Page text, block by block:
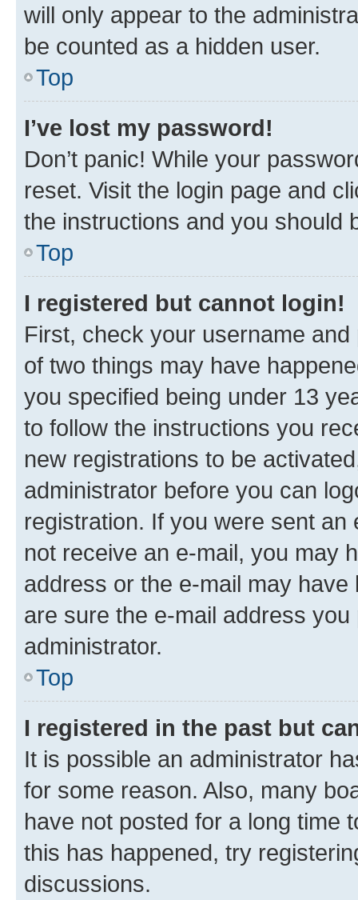
will only appear to the
be counted as a hidden user.
Top
I’ve lost my password!
Don’t panic! While your
reset. Visit the login page and
the instructions and you should
Top
I registered but cannot login!
First, check your username
of two things may have
you specified being under 13
to follow the instructions you
new registrations to be
administrator before you can
registration. If you were sent
not receive an e-mail, you may
address or the e-mail may
are sure the e-mail address
administrator.
Top
I registered in the past but
It is possible an administrator
for some reason. Also, many
have not posted for a long time
this has happened, try
discussions.